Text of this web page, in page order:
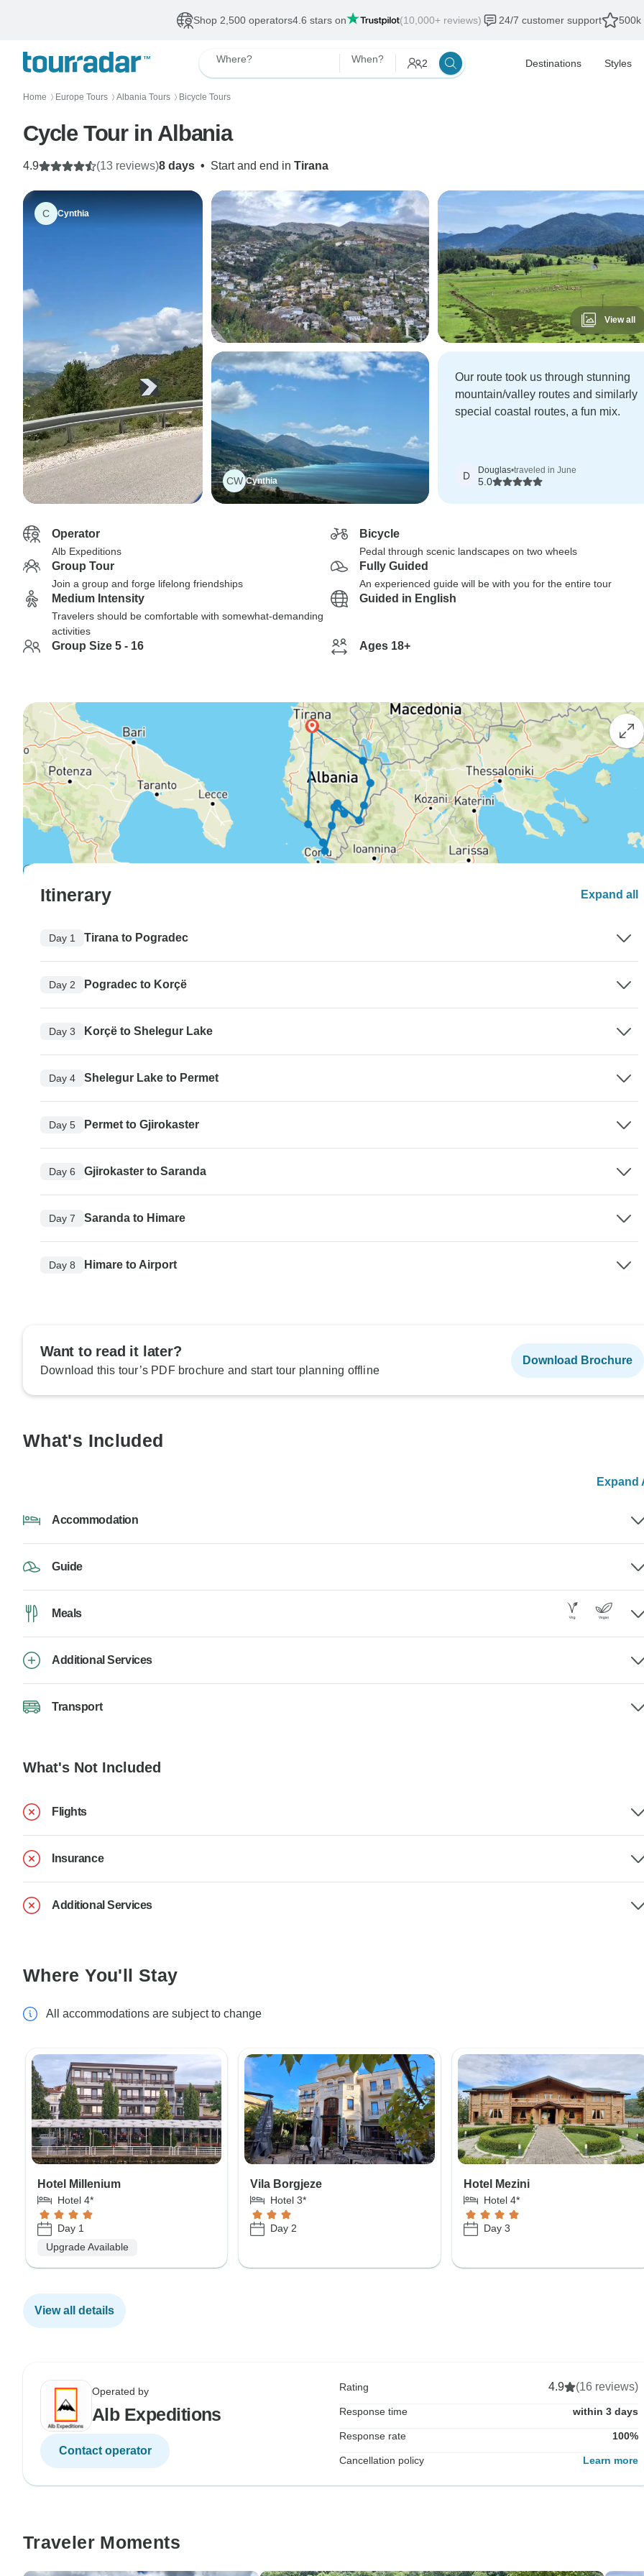
Shop 2,500 operators4.6 stars on (10,000+ reviews) 24/7 customer support 500k
Where? When? 2 Destinations Styles
Home 〉 Europe Tours 〉 Albania Tours 〉 Bicycle Tours
Cycle Tour in Albania
8 days • Start and end in Tirana
4.9 (13 reviews)
C Cynthia
CW Cynthia
View all
Our route took us through stunning
mountain/valley routes and similarly
special coastal routes, a fun mix.
D Douglas•traveled in June
5.0
Operator
Alb Expeditions
Bicycle
Pedal through scenic landscapes on two wheels
Group Tour
Join a group and forge lifelong friendships
Fully Guided
An experienced guide will be with you for the entire tour
Medium Intensity
Travelers should be comfortable with somewhat-demanding
activities
Guided in English
Group Size 5 - 16 Ages 18+
Itinerary Expand all
Day 1 Tirana to Pogradec
Day 2 Pogradec to Korçë
Day 3 Korçë to Shelegur Lake
Day 4 Shelegur Lake to Permet
Day 5 Permet to Gjirokaster
Day 6 Gjirokaster to Saranda
Day 7 Saranda to Himare
Day 8 Himare to Airport
Want to read it later?
Download this tour’s PDF brochure and start tour planning offline
Download Brochure
What's Included
Expand
Accommodation
Guide
Meals
Additional Services
Transport
What's Not Included
Flights
Insurance
Additional Services
Where You'll Stay
All accommodations are subject to change
Hotel Millenium
Hotel 4*
Day 1
Upgrade Available
Vila Borgjeze
Hotel 3*
Day 2
Hotel Mezini
Hotel 4*
Day 3
View all details
Operated by
Alb Expeditions
Contact operator
Rating 4.9 (16 reviews)
Response time within 3 days
Response rate 100%
Cancellation policy Learn more
Traveler Moments